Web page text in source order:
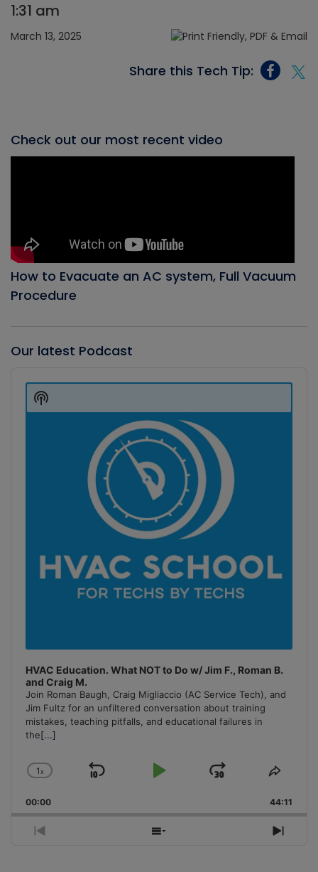
1:31 am
March 13, 2025
Share this Tech Tip:
Check out our most recent video
How to Evacuate an AC system, Full Vacuum
Procedure
Our latest Podcast
Player
HVAC Education. What NOT to Do w/ Jim F., Roman B.
and Craig M.
Join Roman Baugh, Craig Migliaccio (AC Service Tech), and
Jim Fultz for an unfiltered conversation about training
mistakes, teaching pitfalls, and educational failures in
the[...]
Change
Rate
1x
Skip
Play
Jump
Forward
Share
00:00 44:11
Previous
Show
Next
Show
Podcast